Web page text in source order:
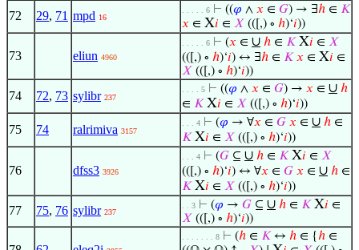
72 29, 71 mpd 16
. . . . . 6 ⊢ ((𝜑 ∧ 𝑥 ∈ 𝐺) → ∃ℎ ∈ 𝐾
𝑥 ∈ X𝑖 ∈ 𝑋 (([,) ∘ ℎ)‘𝑖))
73 eliun 4960
. . . . . 6 ⊢ (𝑥 ∈ ∪ ℎ ∈ 𝐾 X𝑖 ∈ 𝑋
(([,) ∘ ℎ)‘𝑖) ↔ ∃ℎ ∈ 𝐾 𝑥 ∈ X𝑖 ∈
𝑋 (([,) ∘ ℎ)‘𝑖))
74 72, 73 sylibr 237
. . . . 5 ⊢ ((𝜑 ∧ 𝑥 ∈ 𝐺) → 𝑥 ∈ ∪ ℎ
∈ 𝐾 X𝑖 ∈ 𝑋 (([,) ∘ ℎ)‘𝑖))
75 74 ralrimiva 3157
. . . 4 ⊢ (𝜑 → ∀𝑥 ∈ 𝐺 𝑥 ∈ ∪ ℎ ∈
𝐾 X𝑖 ∈ 𝑋 (([,) ∘ ℎ)‘𝑖))
76 dfss3 3926
. . . 4 ⊢ (𝐺 ⊆ ∪ ℎ ∈ 𝐾 X𝑖 ∈ 𝑋
(([,) ∘ ℎ)‘𝑖) ↔ ∀𝑥 ∈ 𝐺 𝑥 ∈ ∪ ℎ ∈
𝐾 X𝑖 ∈ 𝑋 (([,) ∘ ℎ)‘𝑖))
77 75, 76 sylibr 237
. . 3 ⊢ (𝜑 → 𝐺 ⊆ ∪ ℎ ∈ 𝐾 X𝑖 ∈
𝑋 (([,) ∘ ℎ)‘𝑖))
. . . . . . . 8 ⊢ (ℎ ∈ 𝐾 ↔ ℎ ∈ {ℎ ∈